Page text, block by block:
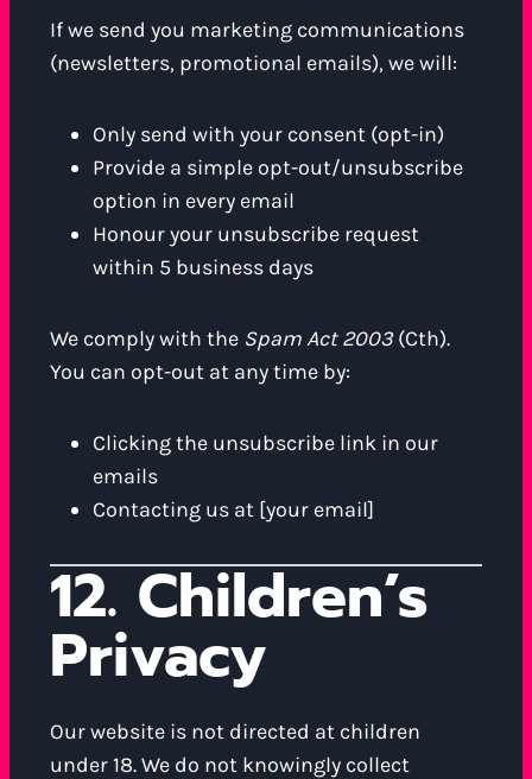
If we send you marketing communications
(newsletters, promotional emails), we will:
Only send with your consent (opt-in)
Provide a simple opt-out/unsubscribe
option in every email
Honour your unsubscribe request
within 5 business days
We comply with the Spam Act 2003(Cth).
You can opt-out at any time by:
Clicking the unsubscribe link in our
emails
Contacting us at [your email]
12. Children’s
Privacy
Our website is not directed at children
under 18. We do not knowingly collect